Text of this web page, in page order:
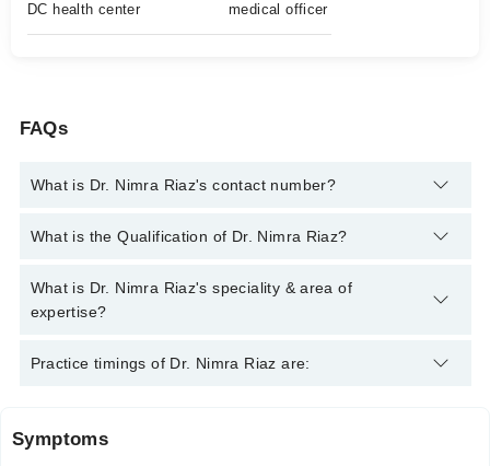
DC health center medical officer
FAQs
What is Dr. Nimra Riaz's contact number?
You can contact the General Practitioner through Marham's
Riaz
What is the Qualification of Dr. Nimra Riaz?
Dr. Nimra Riaz has the following degrees : MBBS
What is Dr. Nimra Riaz's speciality & area of
expertise?
Dr. Nimra Riaz is specialist General Practitioner. Her area of
Practice timings of Dr. Nimra Riaz are:
Video Consultation
Symptoms